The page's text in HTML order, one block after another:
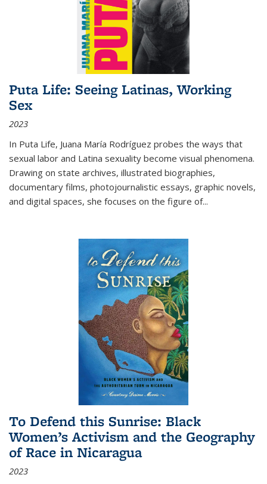
Puta Life: Seeing Latinas, Working
Sex
2023
In Puta Life, Juana María Rodríguez probes the ways that
sexual labor and Latina sexuality become visual phenomena.
Drawing on state archives, illustrated biographies,
documentary films, photojournalistic essays, graphic novels,
and digital spaces, she focuses on the figure of...
To Defend this Sunrise: Black
Women’s Activism and the Geography
of Race in Nicaragua
2023